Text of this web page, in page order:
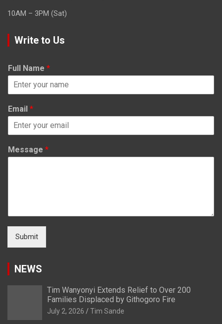
10AM – 3PM (Sat)
Write to Us
Full Name *
Email *
Message *
Submit
NEWS
Tim Wanyonyi Extends Relief to Over 200
Families Displaced by Githogoro Fire
July 2, 2026 Tim Sande